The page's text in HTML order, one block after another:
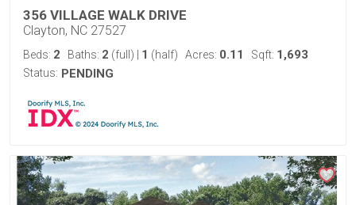
356 VILLAGE WALK DRIVE
Clayton, NC 27527
Beds: 2 Baths: 2 (full) 1 (half) Acres: 0.11 Sqft: 1,693
Status: PENDING